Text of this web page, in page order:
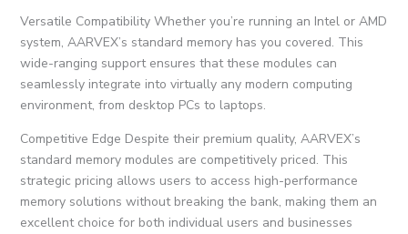
Versatile Compatibility Whether you’re running an Intel or AMD
system, AARVEX’s standard memory has you covered. This
wide-ranging support ensures that these modules can
seamlessly integrate into virtually any modern computing
environment, from desktop PCs to laptops.
Competitive Edge Despite their premium quality, AARVEX’s
standard memory modules are competitively priced. This
strategic pricing allows users to access high-performance
memory solutions without breaking the bank, making them an
excellent choice for both individual users and businesses